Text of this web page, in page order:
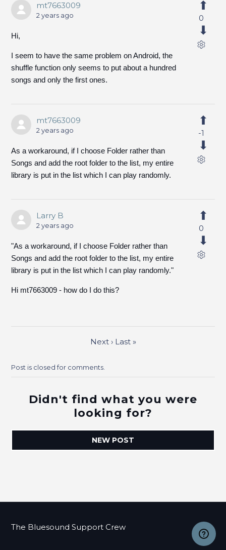
mt7663009
2 years ago
Hi,
I seem to have the same problem on Android, the
shuffle function only seems to put about a hundred
songs and only the first ones.
0
mt7663009
2 years ago
As a workaround, if I choose Folder rather than
Songs and add the root folder to the list, my entire
library is put in the list which I can play randomly.
-1
Larry B
2 years ago
"As a workaround, if I choose Folder rather than
Songs and add the root folder to the list, my entire
library is put in the list which I can play randomly."
Hi mt7663009 - how do I do this?
0
Next › Last »
Post is closed for comments.
Didn't find what you were
looking for?
NEW POST
The Bluesound Support Crew